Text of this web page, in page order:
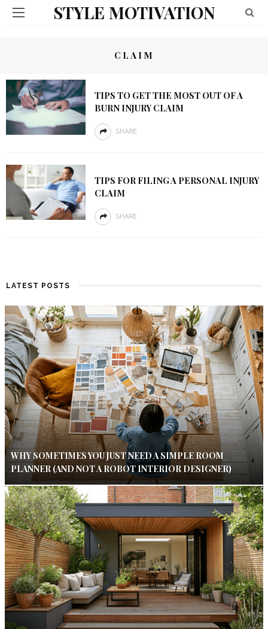
STYLE MOTIVATION
CLAIM
TIPS TO GET THE MOST OUT OF A
BURN INJURY CLAIM
SHARE
TIPS FOR FILING A PERSONAL INJURY
CLAIM
SHARE
LATEST POSTS
WHY SOMETIMES YOU JUST NEED A SIMPLE ROOM
PLANNER (AND NOT A ROBOT INTERIOR DESIGNER)